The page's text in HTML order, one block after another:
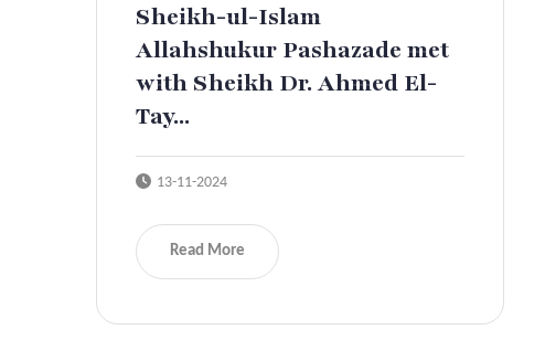
Sheikh-ul-Islam
Allahshukur Pashazade met
with Sheikh Dr. Ahmed El-
Tay...
13-11-2024
Read More